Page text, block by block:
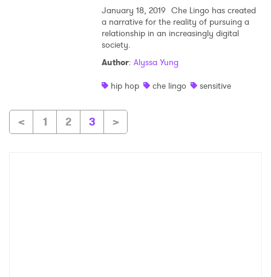
January 18, 2019 Che Lingo has created
a narrative for the reality of pursuing a
relationship in an increasingly digital
society.
Author: Alyssa Yung
hip hop
che lingo sensitive
< 1 2 3 >